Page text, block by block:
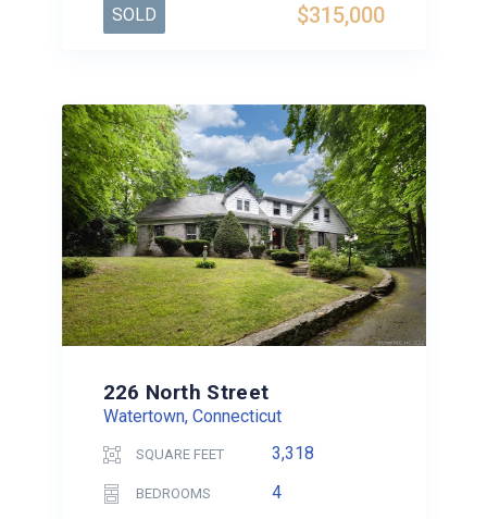
$315,000
SOLD
226 North Street
Watertown, Connecticut
SQUARE FEET 3,318
BEDROOMS 4